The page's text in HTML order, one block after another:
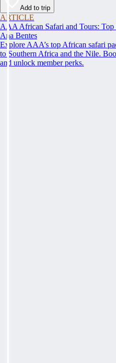
Add to trip
ARTICLE
AAA African Safari and Tours:
Ana Bentes
Explore AAA’s top African safari
to Southern Africa and the Nile.
and unlock member perks.